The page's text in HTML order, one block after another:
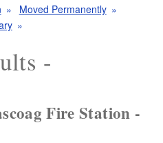
a
Moved Permanently
-
Fire Station -